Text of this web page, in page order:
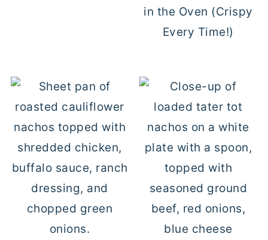
in the Oven (Crispy
Every Time!)